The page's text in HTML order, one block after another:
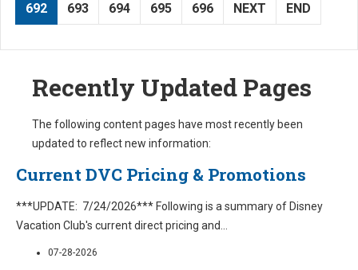
692 693 694 695 696 NEXT END
Recently Updated Pages
The following content pages have most recently been
updated to reflect new information:
Current DVC Pricing & Promotions
***UPDATE: 7/24/2026*** Following is a summary of Disney
Vacation Club's current direct pricing and...
07-28-2026